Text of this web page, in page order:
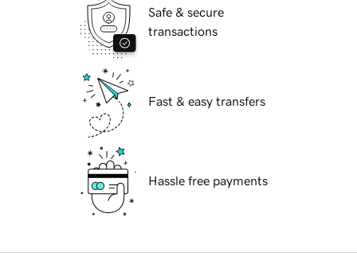
Safe & secure
transactions
Fast & easy transfers
Hassle free payments